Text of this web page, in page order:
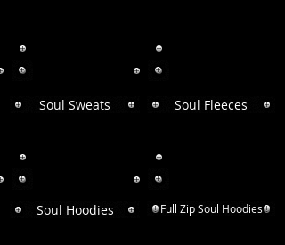
Soul Fleeces
Soul Sweats
Soul Hoodies Full Zip Soul Hoodies